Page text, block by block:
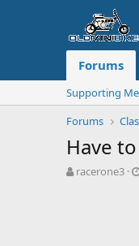
Forums
Supporting
Forums
Have
T
racerone3